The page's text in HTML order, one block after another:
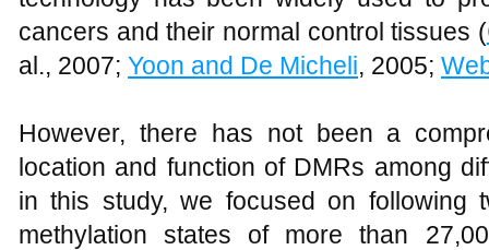
cancers and their normal control tissues (
al., 2007; Yoon and De Micheli, 2005;
However, there has not been a
location and function of DMRs among
in this study, we focused on following
methylation states of more than